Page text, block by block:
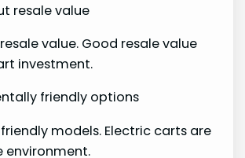
resale value
value. Good resale value
investment.
friendly options
models. Electric carts are
environment.